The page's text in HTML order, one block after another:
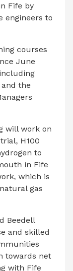
Fife by
engineers to
courses
June
the
will work on
H100
to
in Fife
which is
gas
Beedell
and skilled
towards net
with Fife